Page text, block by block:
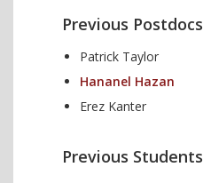
Previous Postdocs
Patrick Taylor
Hananel Hazan
Erez Kanter
Previous Students